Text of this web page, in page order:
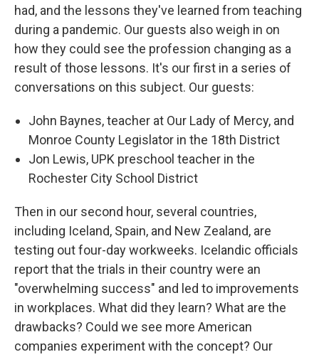
had, and the lessons they've learned from teaching
during a pandemic. Our guests also weigh in on
how they could see the profession changing as a
result of those lessons. It's our first in a series of
conversations on this subject. Our guests:
John Baynes, teacher at Our Lady of Mercy, and
Monroe County Legislator in the 18th District
Jon Lewis, UPK preschool teacher in the
Rochester City School District
Then in our second hour, several countries,
including Iceland, Spain, and New Zealand, are
testing out four-day workweeks. Icelandic officials
report that the trials in their country were an
"overwhelming success" and led to improvements
in workplaces. What did they learn? What are the
drawbacks? Could we see more American
companies experiment with the concept? Our